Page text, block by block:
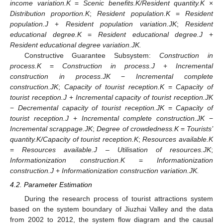
income variation.K=Scenic benefits.K/Resident quantity.K×
Distribution proportion.K;Resident population.K=Resident
population.J + Resident population variation.JK;Resident
educational degree.K=Resident educational degree.J +
Resident educational degree variation.JK.
Constructive Guarantee Subsystem:Construction in
process.K= Construction in process.J + Incremental
construction in process.JK−Incremental complete
construction.JK; Capacity of tourist reception.K=Capacity of
tourist reception.J+ Incremental capacity of tourist reception.JK
− Decremental capacity of tourist reception.JK=Capacity of
tourist reception.J+ Incremental complete construction.JK−
Incremental scrappage.JK;Degree of crowdedness.K= Tourists’
quantity.K/Capacity of tourist reception.K;Resources available.K
=Resources available.J – Utilisation of resources.JK;
Informationization construction.K= Informationization
construction.J + Informationization construction variation.JK.
4.2. Parameter Estimation
During the research process of tourist attractions system
based on the system boundary of Jiuzhai Valley and the data
from 2002 to 2012, the system flow diagram and the causal